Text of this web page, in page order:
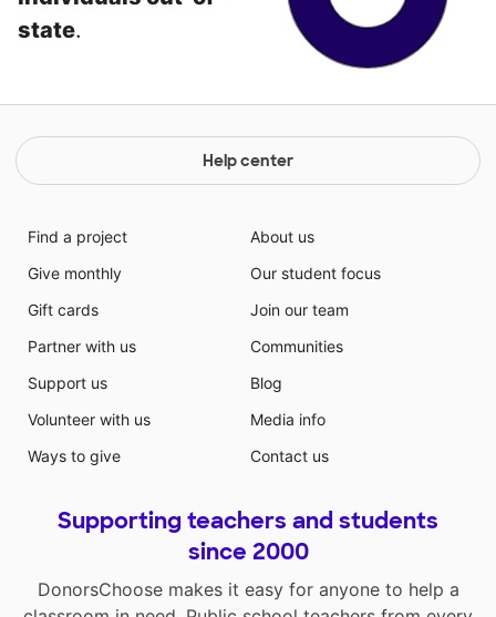
state.
Help center
Find a project
Give monthly
Gift cards
Partner with us
Support us
Volunteer with us
Ways to give
About us
Our student focus
Join our team
Communities
Blog
Media info
Contact us
Supporting teachers and students
since 2000
DonorsChoose makes it easy for anyone to help a